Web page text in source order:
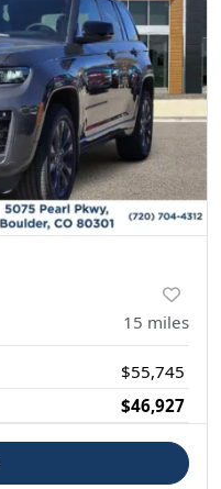
15 miles
$55,745
$46,927